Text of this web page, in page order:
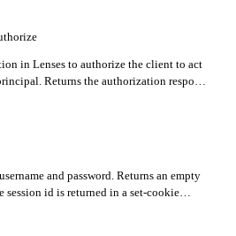
in Lenses to authorize the client to act
Returns the authorization response
and password. Returns an empty
session id is returned in a set-cookie